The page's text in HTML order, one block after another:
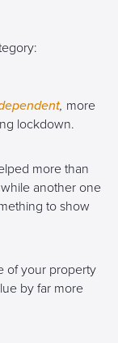
, more
lockdown.
more than
another one
to show
of your property
by far more